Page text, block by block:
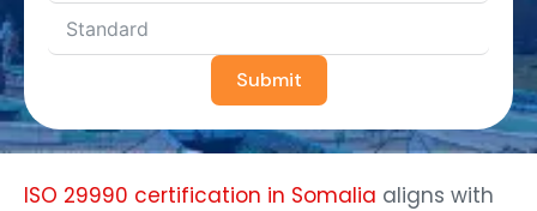
Submit
ISO 29990 certification in Somalia aligns with